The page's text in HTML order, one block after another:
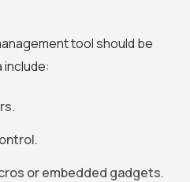
tool should be
or embedded gadgets.